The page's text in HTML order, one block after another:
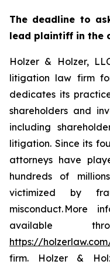
The deadline to
lead plaintiff in the
Holzer & Holzer,
litigation law firm
dedicates its
shareholders and
including
litigation. Since its
attorneys have
hundreds of
victimized by
misconduct. More
available
https://
firm. Holzer &